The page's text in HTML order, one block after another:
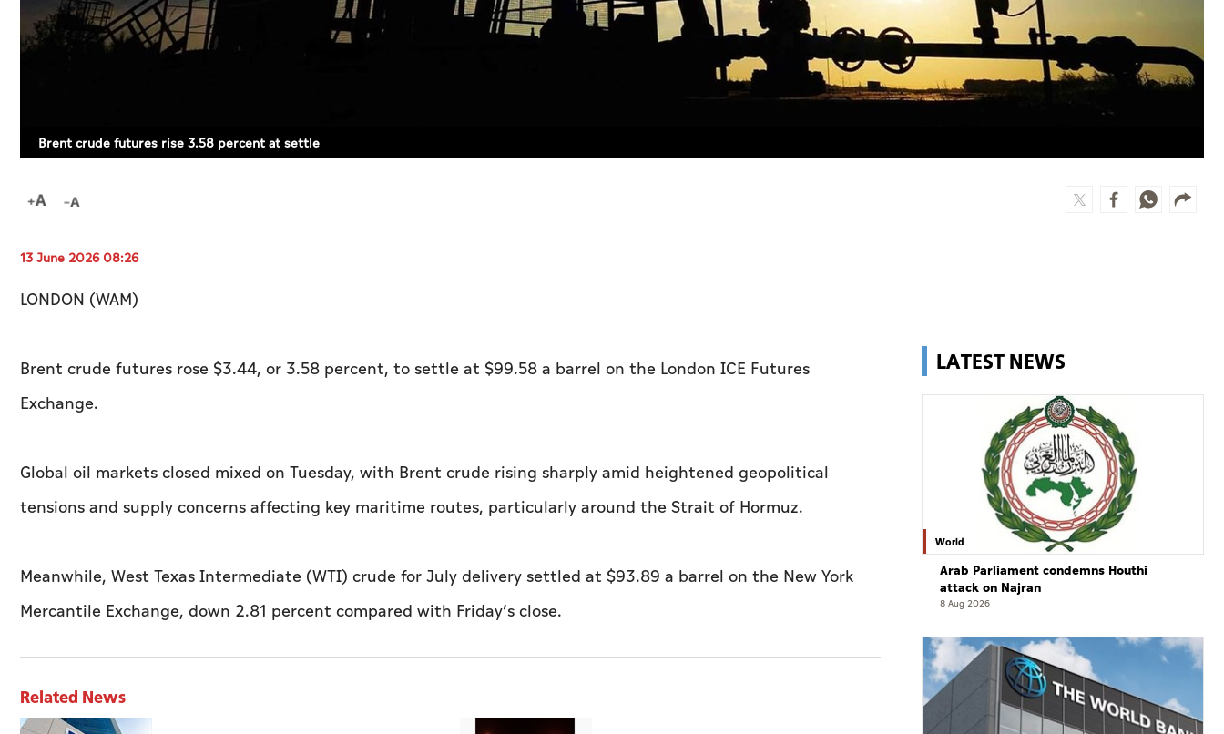
Brent crude futures rise 3.58 percent at settle
13 June 2026 08:26
LONDON (WAM)
Brent crude futures rose $3.44, or 3.58 percent, to settle at $99.58 a barrel on the London ICE Futures
Exchange.
Global oil markets closed mixed on Tuesday, with Brent crude rising sharply amid heightened geopolitical
tensions and supply concerns affecting key maritime routes, particularly around the Strait of Hormuz.
Meanwhile, West Texas Intermediate (WTI) crude for July delivery settled at $93.89 a barrel on the New York
Mercantile Exchange, down 2.81 percent compared with Friday’s close.
Related News
LATEST NEWS
World
Arab Parliament condemns Houthi
attack on Najran
8 Aug 2026